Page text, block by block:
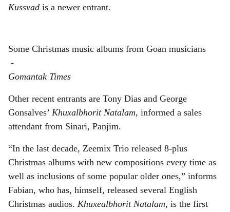
Kussvad is a newer entrant.
Some Christmas music albums from Goan musicians
-
Gomantak Times
Other recent entrants are Tony Dias and George
Gonsalves’ Khuxalbhorit Natalam, informed a sales
attendant from Sinari, Panjim.
“In the last decade, Zeemix Trio released 8-plus
Christmas albums with new compositions every time as
well as inclusions of some popular older ones,” informs
Fabian, who has, himself, released several English
Christmas audios. Khuxealbhorit Natalam, is the first